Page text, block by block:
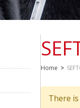
Home >
There